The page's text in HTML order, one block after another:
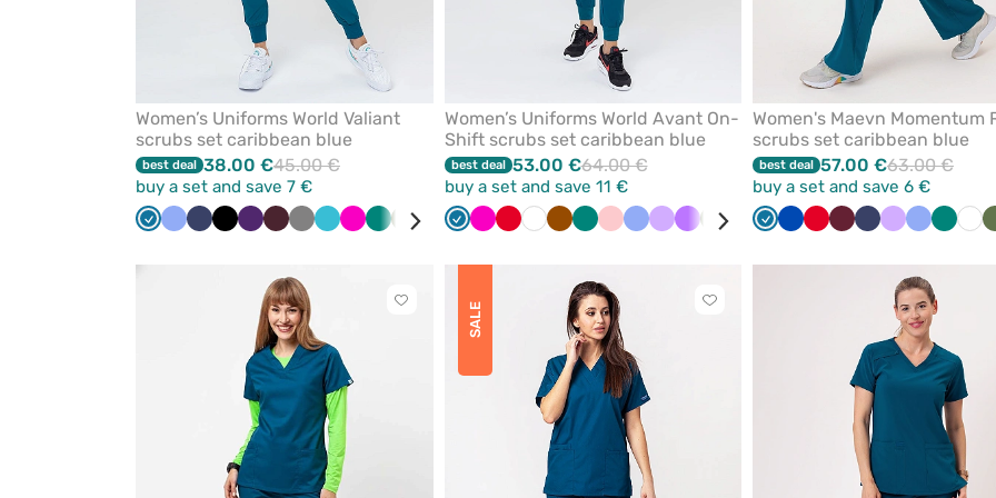
Women’s Uniforms World Valiant
scrubs set caribbean blue
best deal 38.00 €45.00 €
buy a set and save 7 €
Caribbean
Ceil NavyBlackEggplantBurgundy
Grey Teal Raspberry
GreenOlive RoyalLavender
Women’s Uniforms World Avant On-
Shift scrubs set caribbean blue
best deal 53.00 €64.00 €
buy a set and save 11 €
Caribbean
Raspberry
Red WhiteBrownGreenBlushCeil
Lavender
VioletOlive Pistachio
Watermelon
Blue BlackOrangeBurgundy
Pink
PastelNavy
Women's Maevn Momentum
scrubs set caribbean blue
best deal 57.00 €63.00 €
buy a set and save 6 €
Caribbean
RoyalRed WineNavyLavender
Ceil Green
Click
SALE
Click